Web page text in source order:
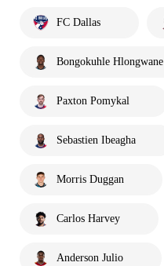
FC Dallas
Bongokuhle Hlongwane
Paxton Pomykal
Sebastien Ibeagha
Morris Duggan
Carlos Harvey
Anderson Julio